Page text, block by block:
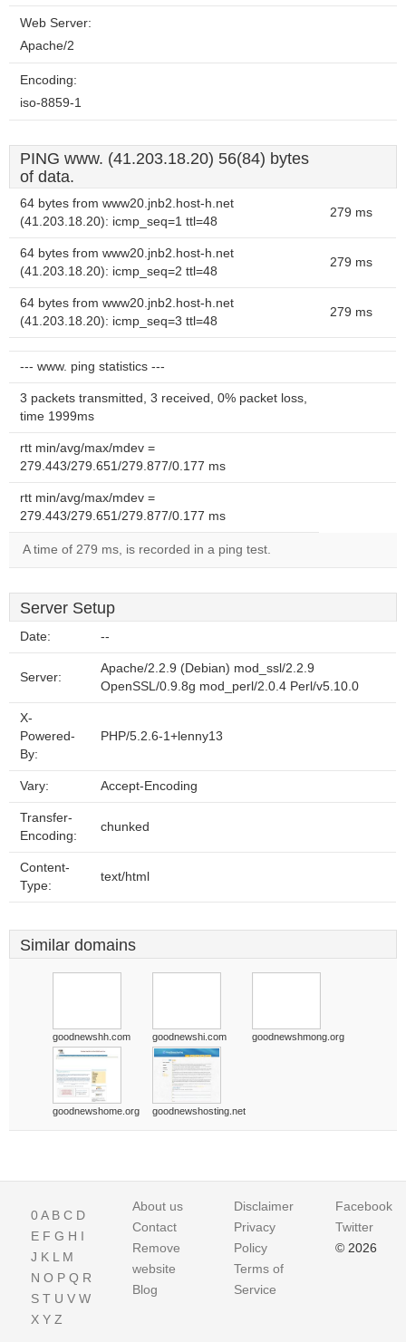
Web Server:
Apache/2
Encoding:
iso-8859-1
PING www. (41.203.18.20) 56(84) bytes
of data.
64 bytes from www20.jnb2.host-h.net
(41.203.18.20): icmp_seq=1 ttl=48
279 ms
64 bytes from www20.jnb2.host-h.net
(41.203.18.20): icmp_seq=2 ttl=48
279 ms
64 bytes from www20.jnb2.host-h.net
(41.203.18.20): icmp_seq=3 ttl=48
279 ms
--- www. ping statistics ---
3 packets transmitted, 3 received, 0% packet loss,
time 1999ms
rtt min/avg/max/mdev =
279.443/279.651/279.877/0.177 ms
rtt min/avg/max/mdev =
279.443/279.651/279.877/0.177 ms
A time of 279 ms, is recorded in a ping test.
Server Setup
Date: --
Server:
Apache/2.2.9 (Debian) mod_ssl/2.2.9
OpenSSL/0.9.8g mod_perl/2.0.4 Perl/v5.10.0
X-
Powered-
By:
PHP/5.2.6-1+lenny13
Vary: Accept-Encoding
Transfer-
Encoding:
chunked
Content-
Type:
text/html
Similar domains
goodnewshh.com goodnewshi.com goodnewshmong.org
goodnewshome.org goodnewshosting.net
0A B C D
E F G H I
J K L M
N O P Q R
S T U V W
X Y Z
About us
Contact
Remove
website
Blog
Disclaimer
Privacy
Policy
Terms of
Service
Facebook
Twitter
© 2026